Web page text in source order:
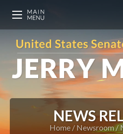
NEWS
Home Newsroom